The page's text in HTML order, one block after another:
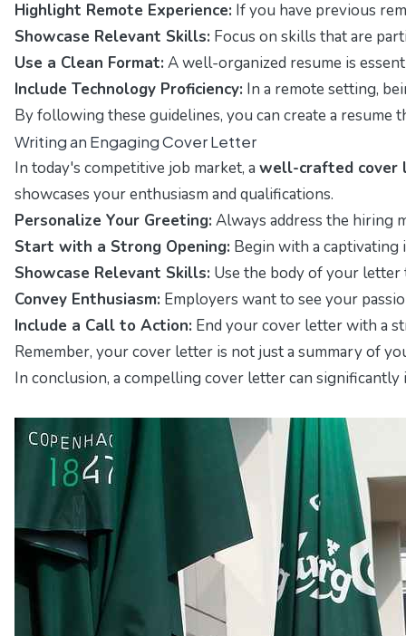
Highlight Remote Experience: If you have previous
Showcase Relevant Skills: Focus on skills that are
Use a Clean Format: A well-organized resume is
Include Technology Proficiency: In a remote setting,
By following these guidelines, you can create a
Writing an Engaging Cover Letter
In today's competitive job market, a well-crafted cover
showcases your enthusiasm and qualifications.
Personalize Your Greeting: Always address the hiring
Start with a Strong Opening: Begin with a
Showcase Relevant Skills: Use the body of your
Convey Enthusiasm: Employers want to see your
Include a Call to Action: End your cover letter with a
Remember, your cover letter is not just a summary of
In conclusion, a compelling cover letter can